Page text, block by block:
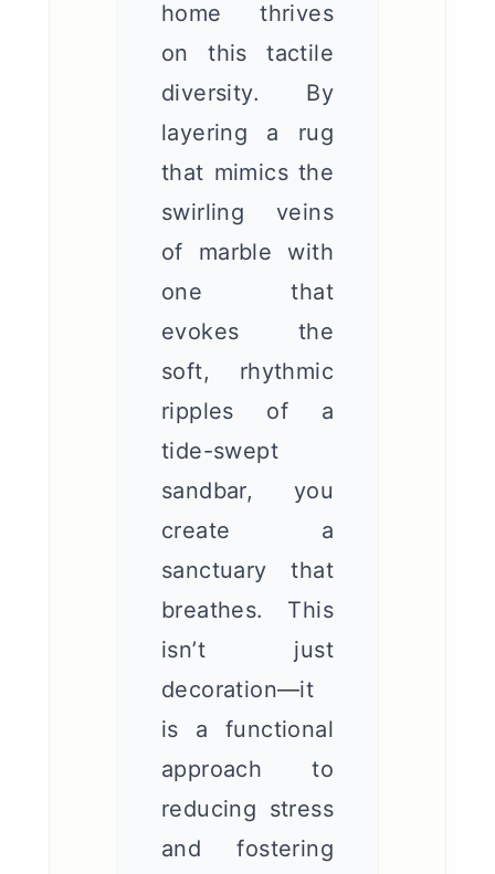
home thrives
on this tactile
diversity. By
layering a rug
that mimics the
swirling veins
of marble with
one that
evokes the
soft, rhythmic
ripples of a
tide-swept
sandbar, you
create a
sanctuary that
breathes. This
isn’t just
decoration—it
is a functional
approach to
reducing stress
and fostering